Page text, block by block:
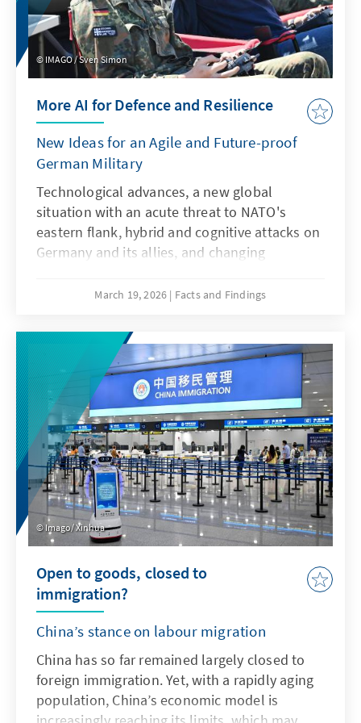
IMAGO / Sven Simon
More AI for Defence and Resilience
New Ideas for an Agile and Future-proof
German Military
Technological advances, a new global
situation with an acute threat to NATO's
eastern flank, hybrid and cognitive attacks on
Germany and its allies, and changing
the Bundeswehr. However, artificial
developments, but also a response to them.
This requires an AI strategy that specifically
addresses key issues and actively uses the
possibilities offered by AI in accordance with
ethical guidelines in order to adapt the
Bundeswehr's capabilities to enable effective
deterrence.
March 19, 2026 Facts and Findings
Imago/ Xinhua
Open to goods, closed to
immigration?
China’s stance on labour migration
China has so far remained largely closed to
foreign immigration. Yet, with a rapidly aging
population, China’s economic model is